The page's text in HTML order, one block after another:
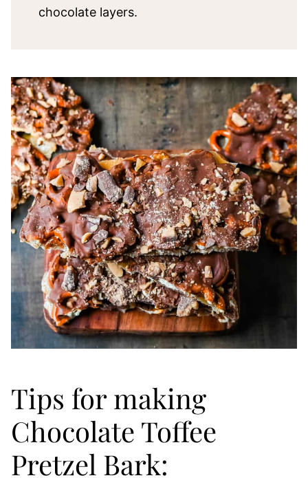
chocolate layers.
Tips for making
Chocolate Toffee
Pretzel Bark: